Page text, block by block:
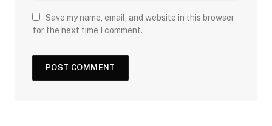
Save my name, email, and website in this browser
for the next time I comment.